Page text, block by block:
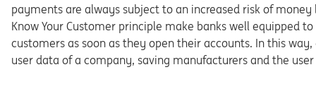
payments are always subject to an increased risk of
Know Your Customer principle make banks well equipped
customers as soon as they open their accounts. In this
user data of a company, saving manufacturers and the